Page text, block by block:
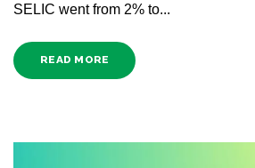
SELIC went from 2% to...
READ MORE